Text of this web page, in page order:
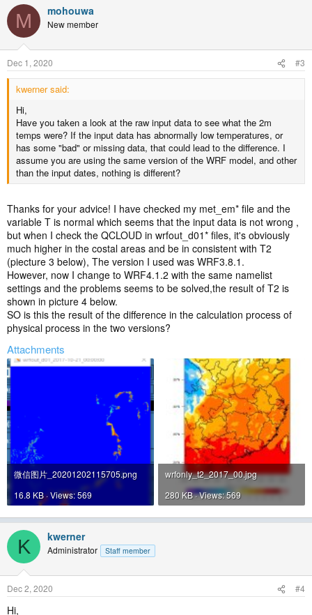
M mohouwa
New member
Dec 1, 2020 #3
kwerner said:
Hi,
Have you taken a look at the raw input data to see what the 2m
temps were? If the input data has abnormally low temperatures, or
has some "bad" or missing data, that could lead to the difference. I
assume you are using the same version of the WRF model, and other
than the input dates, nothing is different?
Thanks for your advice! I have checked my met_em* file and the
variable T is normal which seems that the input data is not wrong ,
but when I check the QCLOUD in wrfout_d01* files, it's obviously
much higher in the costal areas and be in consistent with T2
(piecture 3 below), The version I used was WRF3.8.1.
However, now I change to WRF4.1.2 with the same namelist
settings and the problems seems to be solved,the result of T2 is
shown in picture 4 below.
SO is this the result of the difference in the calculation process of
physical process in the two versions?
Attachments
微信图片_20201202115705.png
16.8 KB · Views: 569
wrfonly_t2_2017_00.jpg
280 KB · Views: 569
K kwerner
Administrator Staff member
Dec 2, 2020 #4
Hi,